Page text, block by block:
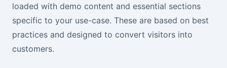
loaded with demo content and essential sections
specific to your use-case. These are based on best
practices and designed to convert visitors into
customers.